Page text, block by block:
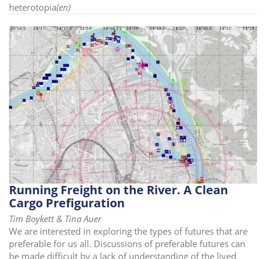
n
a
v
i
g
a
t
i
o
n
heterotopia(en)
Running Freight on the River. A Clean
Cargo Prefiguration
Tim Boykett & Tina Auer
We are interested in exploring the types of futures that are
preferable for us all. Discussions of preferable futures can
be made difficult by a lack of understanding of the lived